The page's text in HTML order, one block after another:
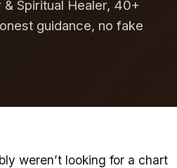
Spiritual Healer, 40+
guidance, no fake
weren’t looking for a chart